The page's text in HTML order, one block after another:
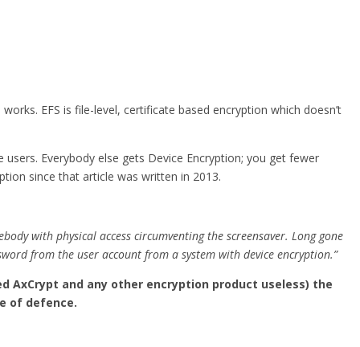
EFS is file-level, certificate based encryption which doesn’t
Everybody else gets Device Encryption; you get fewer
since that article was written in 2013.
with physical access circumventing the screensaver. Long gone
from the user account from a system with device encryption.”
AxCrypt and any other encryption product useless) the
of defence.